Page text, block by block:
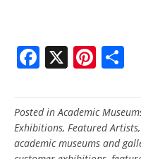
F
a
c
e
b
X Pi
nt
er
e
st
e
Posted in Academic
Exhibitions, Featured Artists,
academic museums and